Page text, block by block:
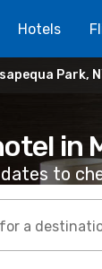
Hotels
Park,
in
to
a